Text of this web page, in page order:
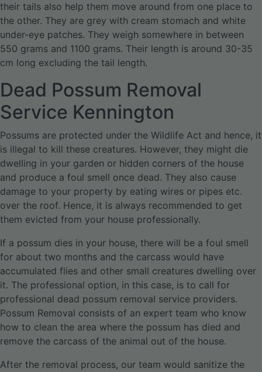
their tails also help them move around from one place to
the other. They are grey with cream stomach and white
under-eye patches. They weigh somewhere in between
550 grams and 1100 grams. Their length is around 30-35
cm long excluding the tail length.
Dead Possum Removal
Service Kennington
Possums are protected under the Wildlife Act and hence, it
is illegal to kill these creatures. However, they might die
dwelling in your garden or hidden corners of the house
and produce a foul smell once dead. They also cause
damage to your property by eating wires or pipes etc.
over the roof. Hence, it is always recommended to get
them evicted from your house professionally.
If a possum dies in your house, there will be a foul smell
for about two months and the carcass would have
accumulated flies and other small creatures dwelling over
it. The professional option, in this case, is to call for
professional dead possum removal service providers.
Possum Removal consists of an expert team who know
how to clean the area where the possum has died and
remove the carcass of the animal out of the house.
After the removal process, our team would sanitize the